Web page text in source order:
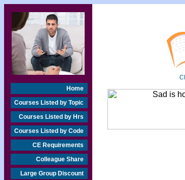
Home
Courses Listed by Topic
Courses Listed by Hrs
Courses Listed by Code
CE Requirements
Colleague Share
Large Group Discount